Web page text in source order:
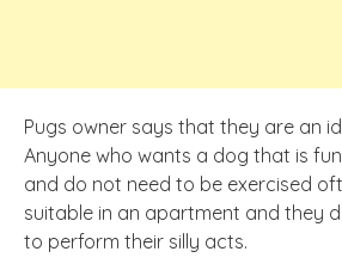
Pugs owner says that they are an
Anyone who wants a dog that is
and do not need to be exercised
suitable in an apartment and they
to perform their silly acts.